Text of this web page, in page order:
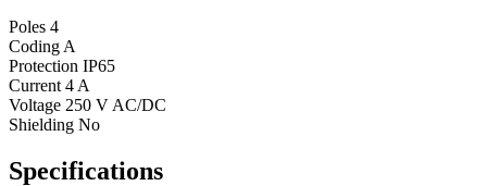
Poles 4
Coding A
Protection IP65
Current 4 A
Voltage 250 V AC/DC
Shielding No
Specifications